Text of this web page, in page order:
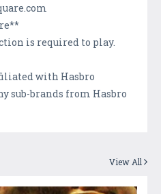
is required to play.
with Hasbro
sub-brands from Hasbro
View All